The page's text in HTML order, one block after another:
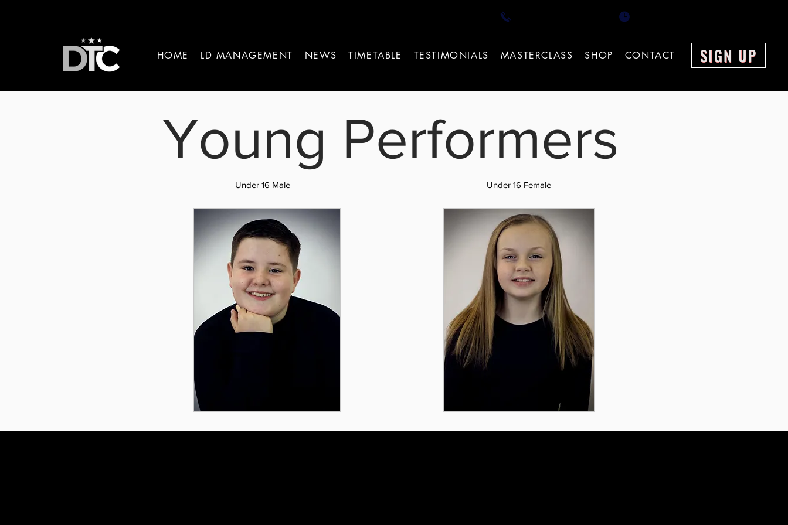
Tel: 0151 378 9810 Mon - Fri 9.00am - 18.00pm
HOME LD MANAGEMENT NEWS TIMETABLE TESTIMONIALS MASTERCLASS SHOP CONTACT SIGN UP
Young Performers
Under 16 Male Under 16 Female